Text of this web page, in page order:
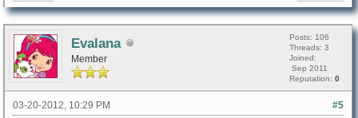
Evalana
Member
Posts: 106
Threads: 3
Joined:
Sep 2011
Reputation: 0
#5
03-20-2012, 10:29 PM